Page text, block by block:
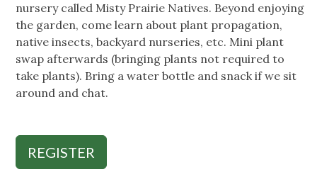
nursery called Misty Prairie Natives. Beyond enjoying
the garden, come learn about plant propagation,
native insects, backyard nurseries, etc. Mini plant
swap afterwards (bringing plants not required to
take plants). Bring a water bottle and snack if we sit
around and chat.
REGISTER